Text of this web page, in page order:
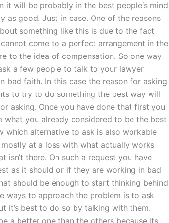
it will be probably in the best people‘s mind
as good. Just in case. One of the reasons
something like this is due to the fact
come to a perfect arrangement in the
to the idea of compensation. So one way
a few people to talk to your lawyer
bad faith. In this case the reason for asking
to try to do something the best way will
asking. Once you have done that first you
you already considered to be the best
which alternative to ask is also workable
at a loss with what actually works
isn’t there. On such a request you have
as it should or if they are working in bad
should be enough to start thinking behind
ways to approach the problem is to ask
it’s best to do so by talking with them.
a better one than the others because its